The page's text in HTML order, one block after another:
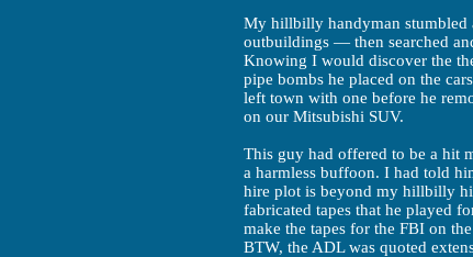
My hillbilly handyman stumbled
outbuildings — then searched
Knowing I would discover the
pipe bombs he placed on the
left town with one before he
on our Mitsubishi SUV.
This guy had offered to be a hit
a harmless buffoon. I had told
hire plot is beyond my hillbilly
fabricated tapes that he played
make the tapes for the FBI on
BTW, the ADL was quoted